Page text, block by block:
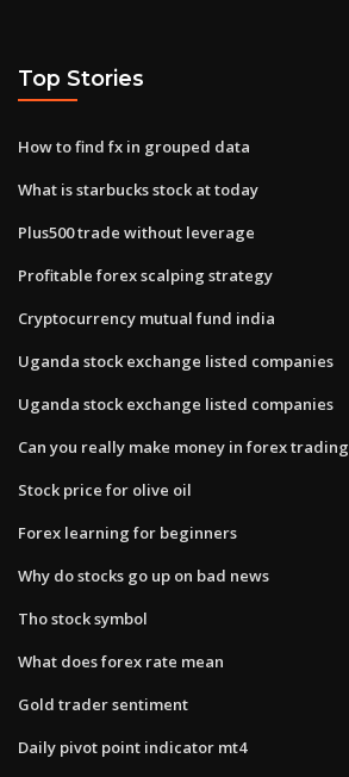
Top Stories
How to find fx in grouped data
What is starbucks stock at today
Plus500 trade without leverage
Profitable forex scalping strategy
Cryptocurrency mutual fund india
Uganda stock exchange listed companies
Uganda stock exchange listed companies
Can you really make money in forex trading
Stock price for olive oil
Forex learning for beginners
Why do stocks go up on bad news
Tho stock symbol
What does forex rate mean
Gold trader sentiment
Daily pivot point indicator mt4